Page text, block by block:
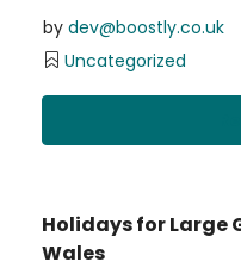
by dev@boostly.co.uk
Uncategorized
Holidays for Large
Wales